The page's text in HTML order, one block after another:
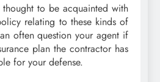
to be acquainted with
relating to these kinds of
often question your agent if
plan the contractor has
for your defense.